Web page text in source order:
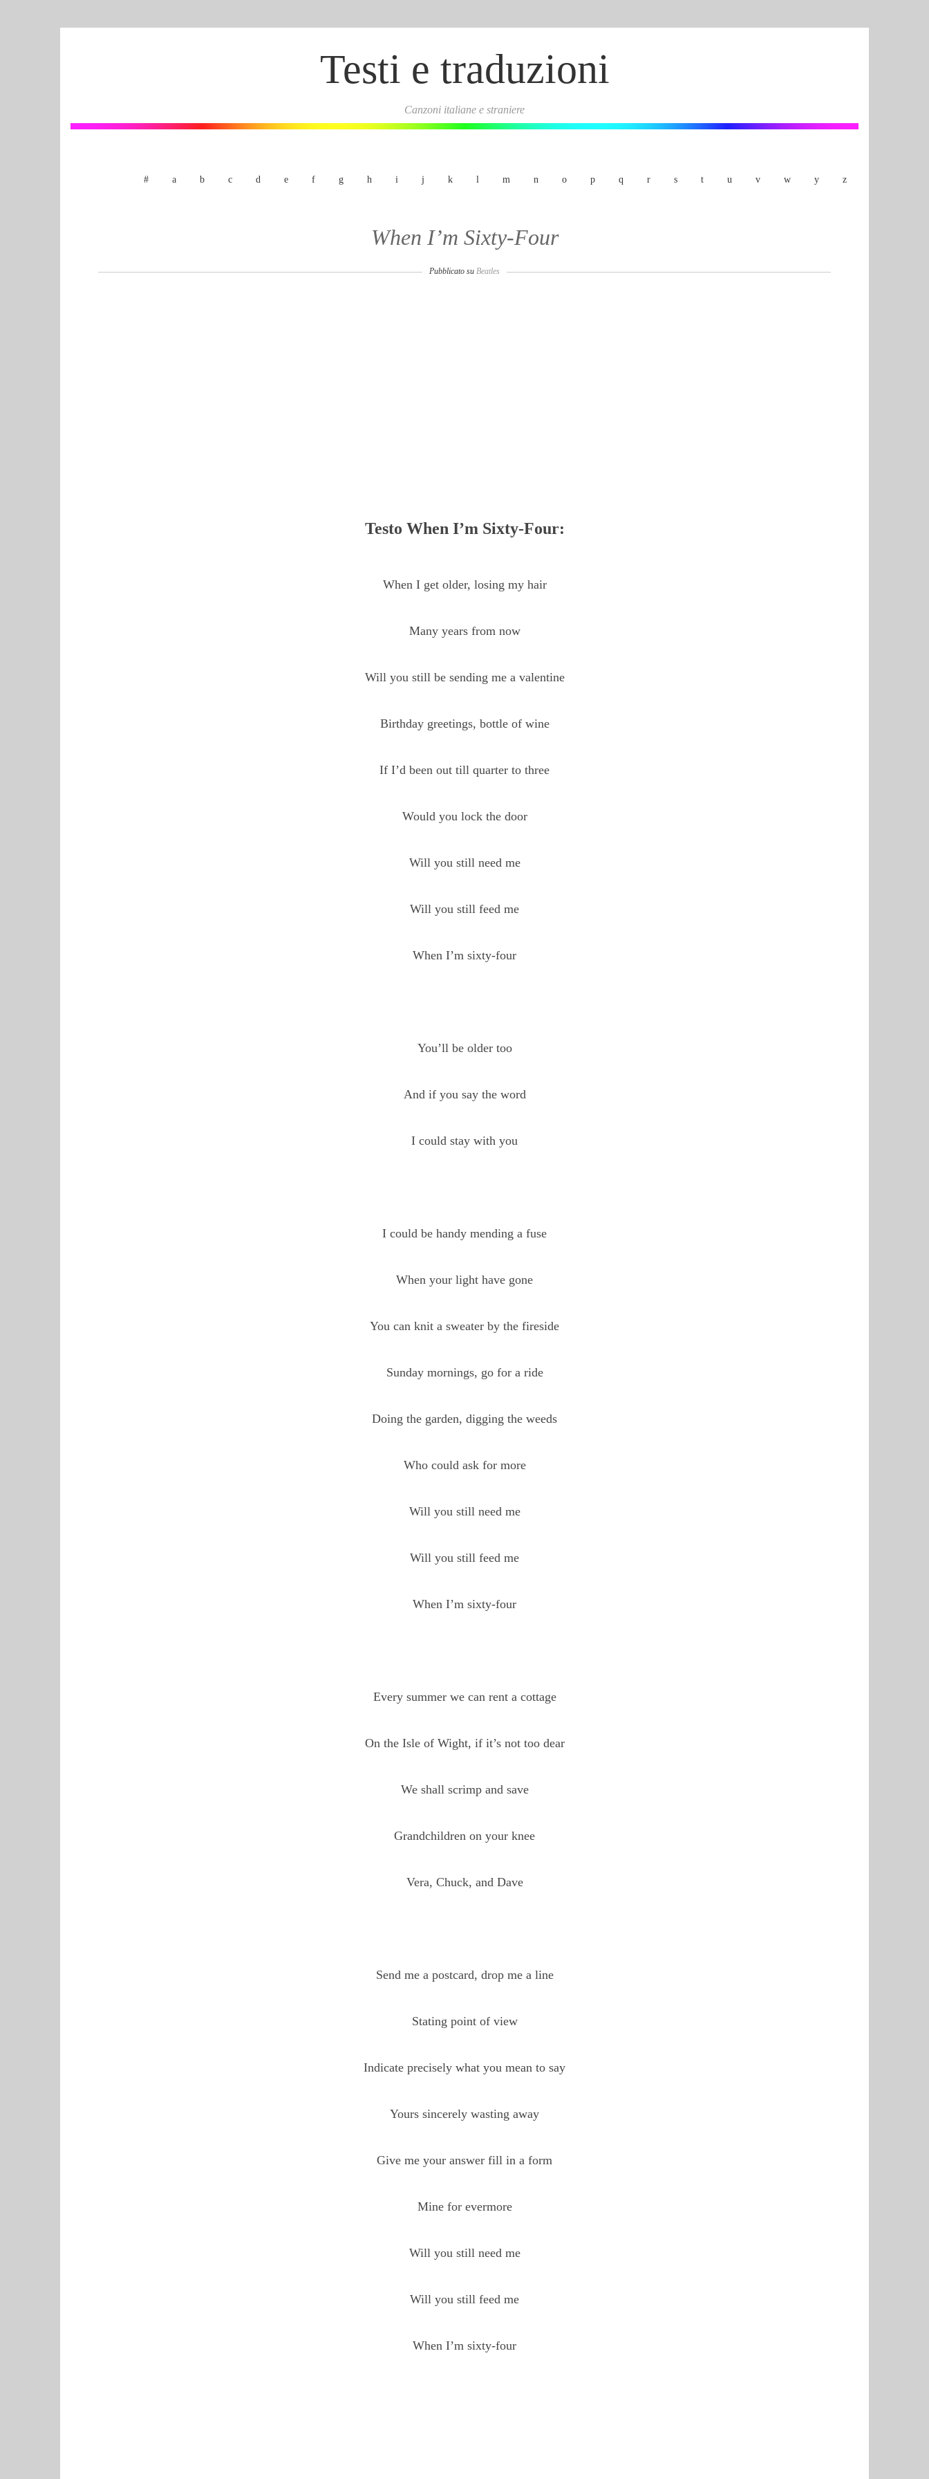
Testi e traduzioni
Canzoni italiane e straniere
# a b c d e f g h i j k l m n o p q r s t u v w y z
When I’m Sixty-Four
Pubblicato su Beatles
Testo When I’m Sixty-Four:
When I get older, losing my hair
Many years from now
Will you still be sending me a valentine
Birthday greetings, bottle of wine
If I’d been out till quarter to three
Would you lock the door
Will you still need me
Will you still feed me
When I’m sixty-four
You’ll be older too
And if you say the word
I could stay with you
I could be handy mending a fuse
When your light have gone
You can knit a sweater by the fireside
Sunday mornings, go for a ride
Doing the garden, digging the weeds
Who could ask for more
Will you still need me
Will you still feed me
When I’m sixty-four
Every summer we can rent a cottage
On the Isle of Wight, if it’s not too dear
We shall scrimp and save
Grandchildren on your knee
Vera, Chuck, and Dave
Send me a postcard, drop me a line
Stating point of view
Indicate precisely what you mean to say
Yours sincerely wasting away
Give me your answer fill in a form
Mine for evermore
Will you still need me
Will you still feed me
When I’m sixty-four